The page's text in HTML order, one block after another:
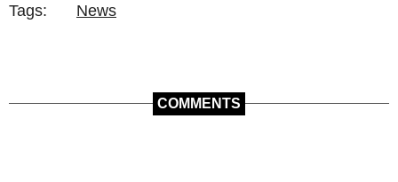
Tags:
News
COMMENTS